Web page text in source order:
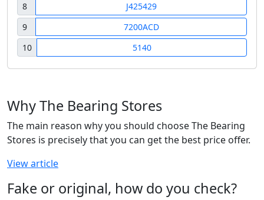
8
J425429
9
7200ACD
10
5140
Why The Bearing Stores
The main reason why you should choose The Bearing
Stores is precisely that you can get the best price offer.
View article
Fake or original, how do you check?